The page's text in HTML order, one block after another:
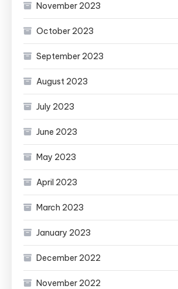
November 2023
October 2023
September 2023
August 2023
July 2023
June 2023
May 2023
April 2023
March 2023
January 2023
December 2022
November 2022